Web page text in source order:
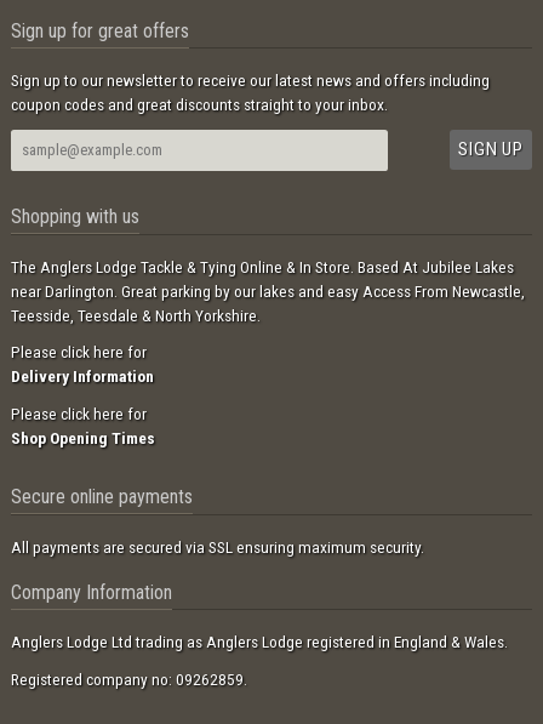
Sign up for great offers
Sign up to our newsletter to receive our latest news and offers including
coupon codes and great discounts straight to your inbox.
Shopping with us
The Anglers Lodge Tackle & Tying Online & In Store. Based At Jubilee Lakes
near Darlington. Great parking by our lakes and easy Access From Newcastle,
Teesside, Teesdale & North Yorkshire.
Please click here for
Delivery Information
Please click here for
Shop Opening Times
Secure online payments
All payments are secured via SSL ensuring maximum security.
Company Information
Anglers Lodge Ltd trading as Anglers Lodge registered in England & Wales.
Registered company no: 09262859.